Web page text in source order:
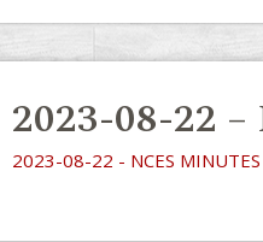
2023-08-22
2023-08-22 - NCES MINUTES